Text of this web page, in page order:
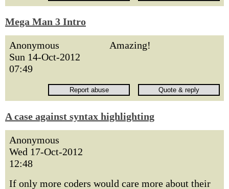
Mega Man 3 Intro
Anonymous
Sun 14-Oct-2012
07:49
Amazing!
A case against syntax highlighting
Anonymous
Wed 17-Oct-2012
12:48
If only more coders would care more about their